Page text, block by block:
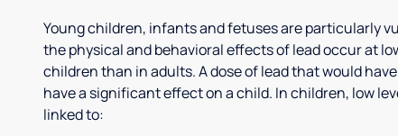
Young children, infants and fetuses are particularly
the physical and behavioral effects of lead occur at
children than in adults. A dose of lead that would
have a significant effect on a child. In children, low
linked to: